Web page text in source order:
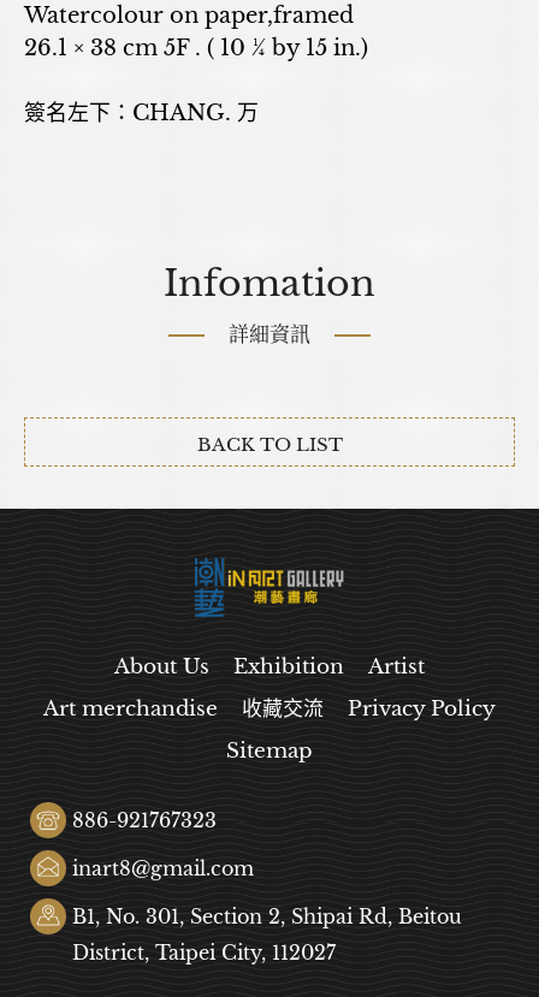
Watercolour on paper,framed
26.1 × 38 cm 5F . ( 10 ¼ by 15 in.)
簽名左下：CHANG. 万
Infomation
詳細資訊
BACK TO LIST
About Us Exhibition
Artist
Art merchandise
收藏交流
Privacy Policy
Sitemap
886-921767323
inart8@gmail.com
B1, No. 301, Section 2, Shipai Rd, Beitou
District, Taipei City, 112027